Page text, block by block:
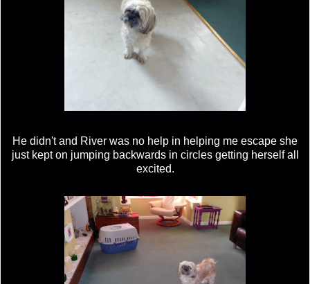
He didn't and River was no help in helping me escape she
just kept on jumping backwards in circles getting herself all
excited.